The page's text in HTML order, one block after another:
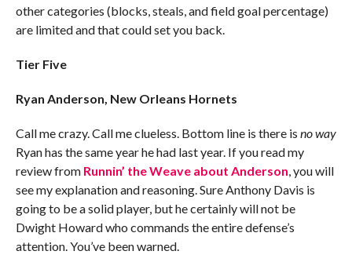
other categories (blocks, steals, and field goal percentage)
are limited and that could set you back.
Tier Five
Ryan Anderson, New Orleans Hornets
Call me crazy. Call me clueless. Bottom line is there is no way
Ryan has the same year he had last year. If you read my
review from Runnin’ the Weave about Anderson, you will
see my explanation and reasoning. Sure Anthony Davis is
going to be a solid player, but he certainly will not be
Dwight Howard who commands the entire defense’s
attention. You’ve been warned.